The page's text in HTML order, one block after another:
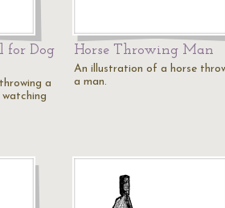
for Dog
a
Horse Throwing Man
An illustration of a horse
a man.